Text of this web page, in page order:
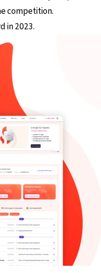
competition.
in 2023.